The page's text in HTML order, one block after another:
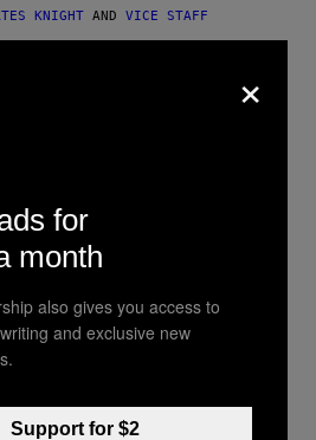
KNIGHT AND VICE STAFF
Luxury Space
Week on VICE:
world and the new world
this week.
×
for
month
also gives you access to
and exclusive new
Support for $2